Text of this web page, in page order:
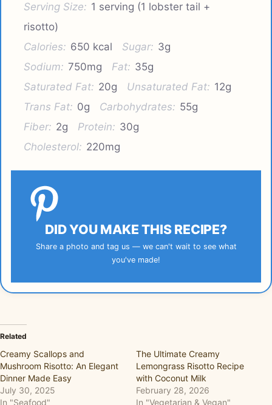
Serving Size: 1 serving (1 lobster tail +
risotto)
Calories: 650 kcal Sugar: 3g
Sodium: 750mg Fat: 35g
Saturated Fat: 20g Unsaturated Fat: 12g
Trans Fat: 0g Carbohydrates: 55g
Fiber: 2g Protein: 30g
Cholesterol: 220mg
DID YOU MAKE THIS RECIPE?
Share a photo and tag us — we can't wait to see what
you've made!
Related
Creamy Scallops and
Mushroom Risotto: An Elegant
Dinner Made Easy
July 30, 2025
In "Seafood"
The Ultimate Creamy
Lemongrass Risotto Recipe
with Coconut Milk
February 28, 2026
In "Vegetarian & Vegan"